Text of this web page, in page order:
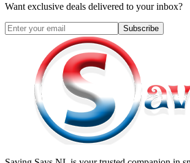
Want exclusive deals delivered to your inbox?
Subscribe